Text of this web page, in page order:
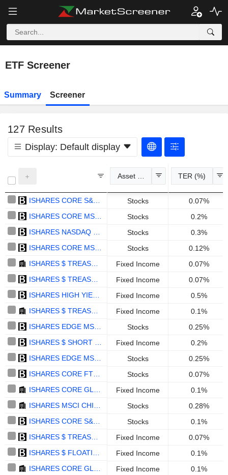
ETF Screener
Summary Screener
127Results
Display: Default display
Asset Class TER (%)
ISHARES CORE S&P 500 UCITS ETF - USD Stocks
0.07%
ISHARES CORE MSCI WORLD UCITS ETF - USD
Stocks
0.2%
Stocks
0.3%
ISHARES CORE MSCI EUROPE UCITS ETF (ACC) - EUR
Stocks
0.12%
ISHARES $ TREASURY BOND 0-1YR UCITS ETF - ACC - USD
Fixed Income
0.07%
ISHARES $ TREASURY BOND 1-3YR UCITS ETF (DIST) - USD
Fixed Income
0.07%
ISHARES HIGH YIELD CORP BOND UCITS ETF - EUR
Fixed Income
0.5%
ISHARES $ TREASURY BOND 0-1YR UCITS ETF - ACCUMULATING - MXN HEDGED
Fixed Income
0.1%
ISHARES EDGE MSCI WORLD VALUE FACTOR UCITS ETF - USD
Stocks
0.25%
Fixed Income
0.2%
ISHARES EDGE MSCI WORLD QUALITY FACTOR UCITS ETF - USD
Stocks
0.25%
ISHARES CORE FTSE 100 UCITS ETF ACC - GBP
Stocks
0.07%
Fixed Income
0.1%
Stocks
0.28%
ISHARES CORE S&P 500 UCITS ETF DISTRIBUTING - GBP HEDGED
Stocks
0.1%
ISHARES $ TREASURY BOND 7-10YR UCITS ETF - USD
Fixed Income
0.07%
Fixed Income
0.1%
Fixed Income
0.1%